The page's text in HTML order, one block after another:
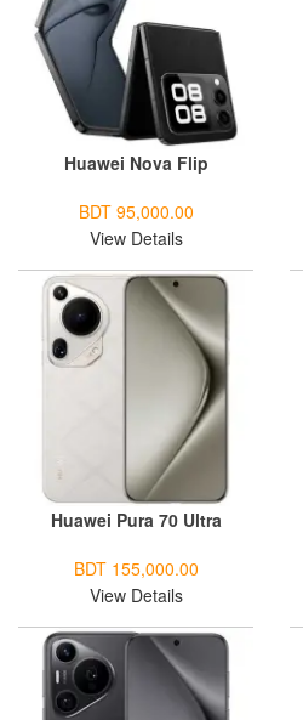
Huawei Nova Flip
BDT 95,000.00
View Details
Huawei Pura 70 Ultra
BDT 155,000.00
View Details